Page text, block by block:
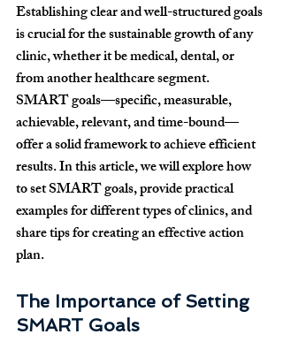
Establishing clear and well-structured goals
is crucial for the sustainable growth of any
clinic, whether it be medical, dental, or
from another healthcare segment.
SMART goals—specific, measurable,
achievable, relevant, and time-bound—
offer a solid framework to achieve efficient
results. In this article, we will explore how
to set SMART goals, provide practical
examples for different types of clinics, and
share tips for creating an effective action
plan.
The Importance of Setting
SMART Goals